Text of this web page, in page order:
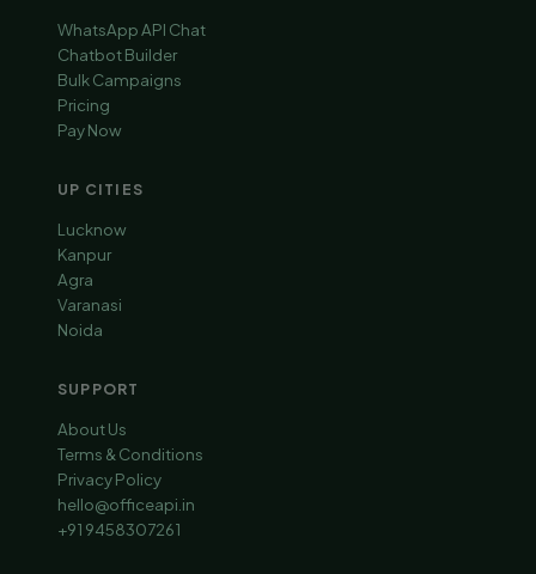
WhatsApp API Chat
Chatbot Builder
Bulk Campaigns
Pricing
Pay Now
UP CITIES
Lucknow
Kanpur
Agra
Varanasi
Noida
SUPPORT
About Us
Terms & Conditions
Privacy Policy
hello@officeapi.in
+91 9458307261